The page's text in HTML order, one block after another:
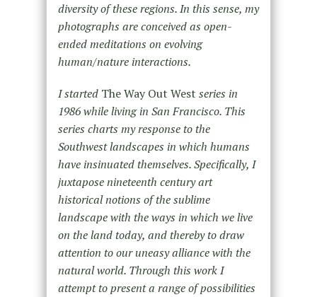
diversity of these regions. In this sense, my
photographs are conceived as open-
ended meditations on evolving
human/nature interactions.
I started The Way Out West series in
1986 while living in San Francisco. This
series charts my response to the
Southwest landscapes in which humans
have insinuated themselves. Specifically, I
juxtapose nineteenth century art
historical notions of the sublime
landscape with the ways in which we live
on the land today, and thereby to draw
attention to our uneasy alliance with the
natural world. Through this work I
attempt to present a range of possibilities